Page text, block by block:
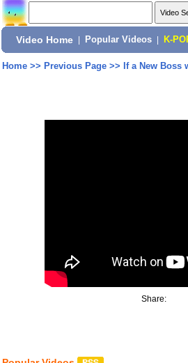
Video Home Popular Videos K-
Home>> Previous Page>> If a New Boss
Share: